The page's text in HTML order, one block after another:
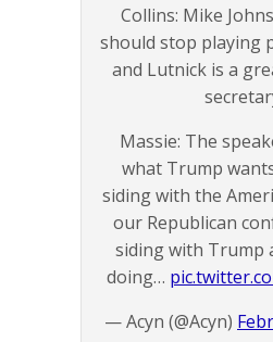
Collins: Mike
should stop playing
and Lutnick is a
Massie: The
what Trump
siding with the
our Republican
siding with Trump
doing…
— Acyn (@Acyn)